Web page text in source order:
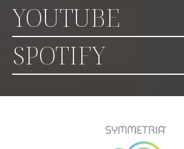
YOUTUBE
SPOTIFY